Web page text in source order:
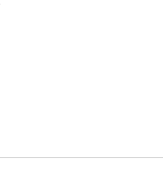
evolving world of the music it